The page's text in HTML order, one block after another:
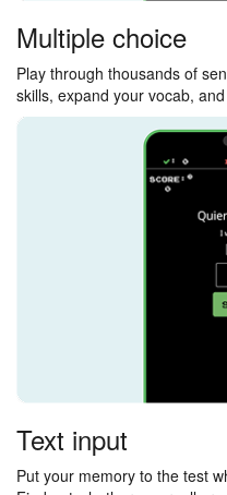
Multiple choice
Play through thousands of
skills, expand your vocab,
Text input
Put your memory to the test